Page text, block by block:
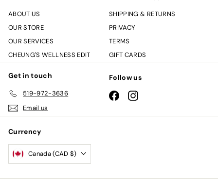
ABOUT US
OUR STORE
OUR SERVICES
CHEUNG'S WELLNESS EDIT
SHIPPING & RETURNS
PRIVACY
TERMS
GIFT CARDS
Get in touch
519-972-3636
Email us
Follow us
FacebookInstagram
Currency
Canada (CAD $)